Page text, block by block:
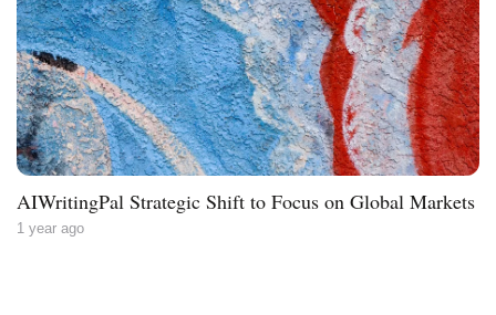
AIWritingPal Strategic Shift to Focus on Global Markets
1 year ago